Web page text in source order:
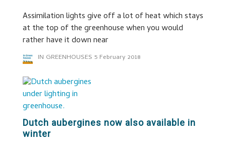
Assimilation lights give off a lot of heat which stays
at the top of the greenhouse when you would
rather have it down near
IN GREENHOUSES 5 February 2018
Dutch aubergines now also available in
winter